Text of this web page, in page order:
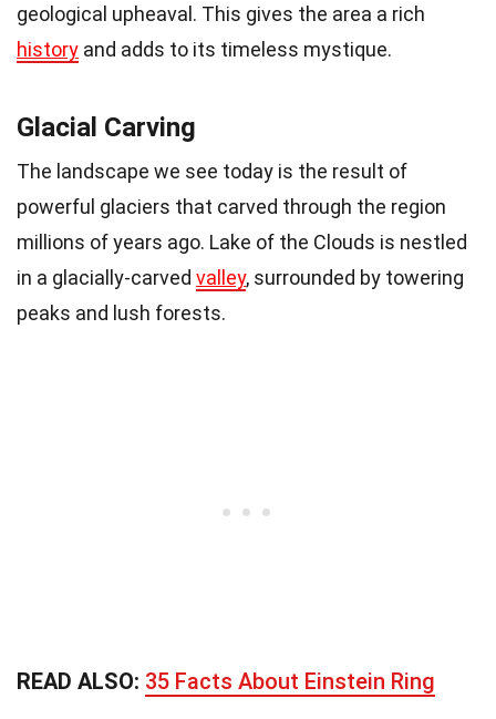
geological upheaval. This gives the area a rich
history and adds to its timeless mystique.
Glacial Carving
The landscape we see today is the result of
powerful glaciers that carved through the region
millions of years ago. Lake of the Clouds is nestled
in a glacially-carved valley, surrounded by towering
peaks and lush forests.
READ ALSO: 35 Facts About Einstein Ring